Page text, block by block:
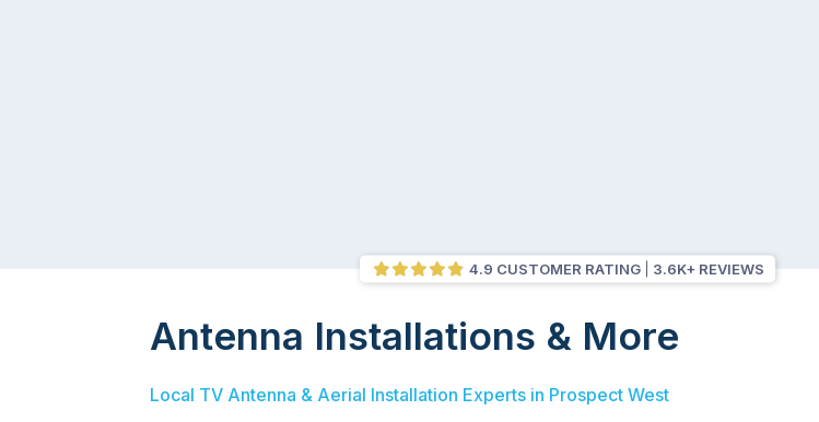
4.9 CUSTOMER RATING 3.6K+ REVIEWS
Antenna Installations & More
Local TV Antenna & Aerial Installation Experts in Prospect West